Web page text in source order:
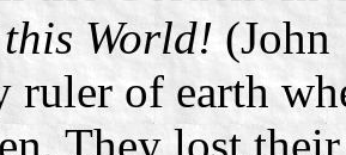
World!(John
ruler of earth
They lost